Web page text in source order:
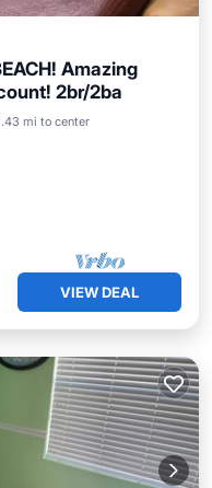
Amazing
2br/2ba
mi to center
Hot Tub
VIEW DEAL